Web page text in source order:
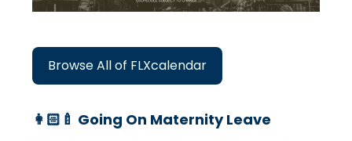
Browse All of FLXcalendar
👩🏻‍🍼 Going On Maternity Leave